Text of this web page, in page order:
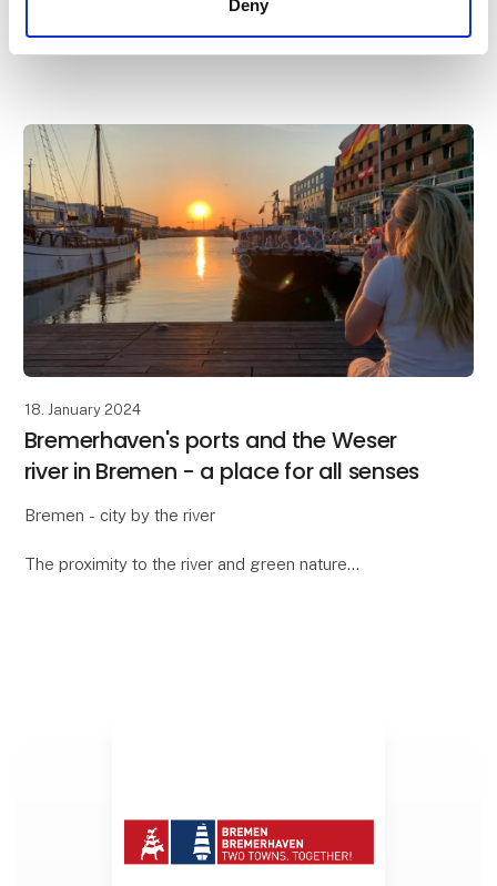
Deny
Bremerhaven makes diversity tangible. The city is a
18. January 2024
Bremerhaven's ports and the Weser
river in Bremen - a place for all senses
Bremen - city by the river
The proximity to the river and green nature